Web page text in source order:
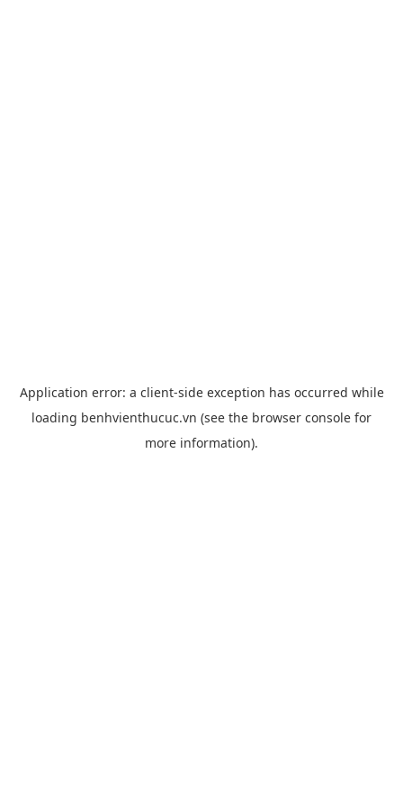
Application error: a client-side exception has occurred while
loading benhvienthucuc.vn (see the browser console for
more information).